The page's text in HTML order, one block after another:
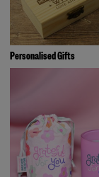
Personalised Gifts